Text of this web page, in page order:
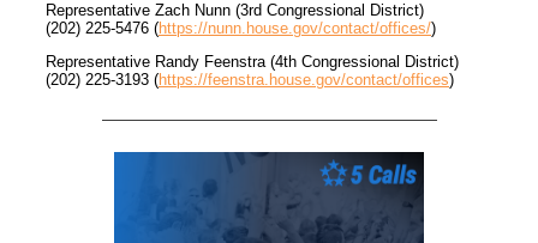
Representative Zach Nunn (3rd Congressional District)
(202) 225-5476 (https://nunn.house.gov/contact/offices/)
Representative Randy Feenstra (4th Congressional District)
(202) 225-3193 (https://feenstra.house.gov/contact/offices)